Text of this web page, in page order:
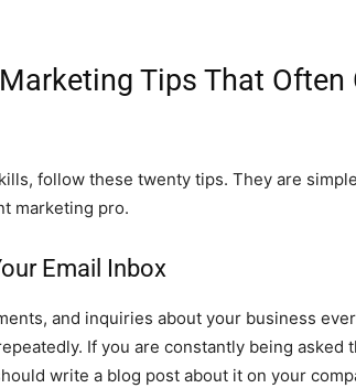
Tips That Often
follow these twenty tips. They are
marketing pro.
Email Inbox
and inquiries about your business
If you are constantly being asked
write a blog post about it on your